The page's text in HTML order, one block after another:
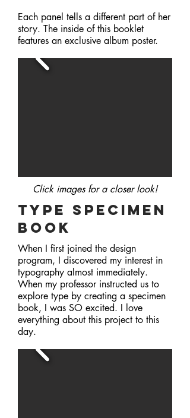
Each panel tells a different part of her
story. The inside of this booklet
features an exclusive album poster.
Click images for a closerlook!
type specimen
book
When I first joined the design
program, I discovered my interest in
typography almost immediately.
When my professor instructed us to
explore type by creating a specimen
book, I was SO excited. I love
everything about this project to this
day.